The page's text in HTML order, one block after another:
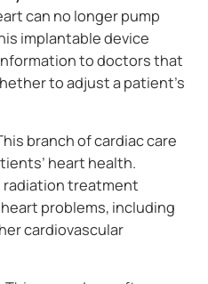
can no longer pump
implantable device
to doctors that
to adjust a patient’s
branch of cardiac care
heart health.
radiation treatment
problems, including
cardiovascular